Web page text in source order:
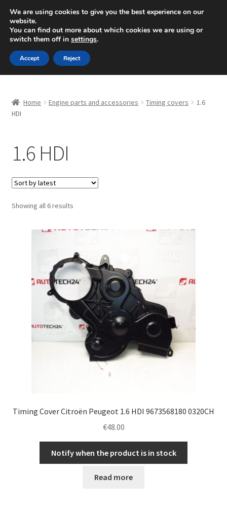
SHIPPING starting at 6 EUR
Mon-Fri 9 a.m. - 4 p.m.+420 704 494 494
Skip
to
navigation
Skip
to
content
About Us
Checkout
CommerceOps OS
My account
Home Engine parts and accessories Timing covers
1.6
HDI
1.6 HDI
Showing all 6 resultsSorted
Timing Cover Citroën Peugeot 1.6 HDI 9673568180 0320CH
€48.00
Notify when the product is in stock
Read more
We are using cookies to give you the best experience on our
website.
You can find out more about which cookies we are using or
switch them off in settings.
Accept Reject